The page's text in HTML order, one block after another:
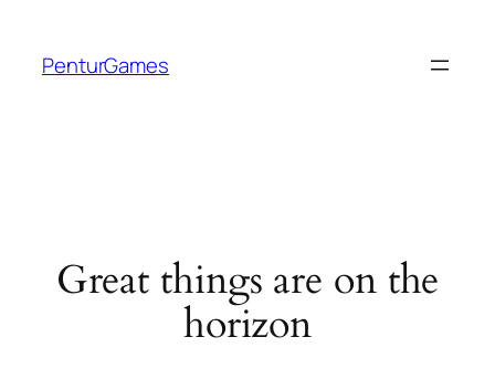
PenturGames
Great things are on the
horizon